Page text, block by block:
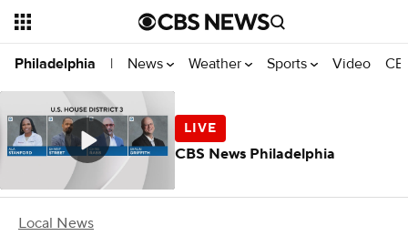
Philadelphia | News Weather Sports Video
Local News
CBS News Philadelphia